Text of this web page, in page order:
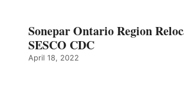
Sonepar Ontario Region
SESCO CDC
April 18, 2022